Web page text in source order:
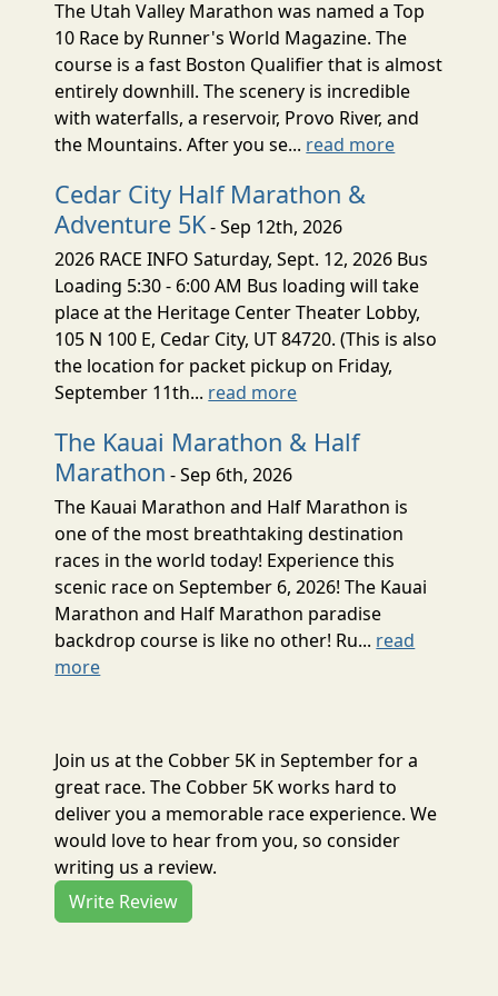
The Utah Valley Marathon was named a Top
10 Race by Runner's World Magazine. The
course is a fast Boston Qualifier that is almost
entirely downhill. The scenery is incredible
with waterfalls, a reservoir, Provo River, and
the Mountains. After you se... read more
Cedar City Half Marathon &
Adventure 5K- Sep 12th, 2026
2026 RACE INFO Saturday, Sept. 12, 2026 Bus
Loading 5:30 - 6:00 AM Bus loading will take
place at the Heritage Center Theater Lobby,
105 N 100 E, Cedar City, UT 84720. (This is also
the location for packet pickup on Friday,
September 11th... read more
The Kauai Marathon & Half
Marathon - Sep 6th, 2026
The Kauai Marathon and Half Marathon is
one of the most breathtaking destination
races in the world today! Experience this
scenic race on September 6, 2026! The Kauai
Marathon and Half Marathon paradise
backdrop course is like no other! Ru... read
more
Join us at the Cobber 5K in September for a
great race. The Cobber 5K works hard to
deliver you a memorable race experience. We
would love to hear from you, so consider
writing us a review.
Write Review